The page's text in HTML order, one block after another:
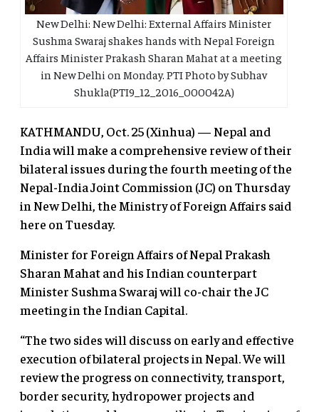
New Delhi: New Delhi: External Affairs Minister
Sushma Swaraj shakes hands with Nepal Foreign
Affairs Minister Prakash Sharan Mahat at a meeting
in New Delhi on Monday. PTI Photo by Subhav
Shukla(PTI9_12_2016_000042A)
KATHMANDU, Oct. 25 (Xinhua) — Nepal and
India will make a comprehensive review of their
bilateral issues during the fourth meeting of the
Nepal-India Joint Commission (JC) on Thursday
in New Delhi, the Ministry of Foreign Affairs said
here on Tuesday.
Minister for Foreign Affairs of Nepal Prakash
Sharan Mahat and his Indian counterpart
Minister Sushma Swaraj will co-chair the JC
meeting in the Indian Capital.
“The two sides will discuss on early and effective
execution of bilateral projects in Nepal. We will
review the progress on connectivity, transport,
border security, hydropower projects and